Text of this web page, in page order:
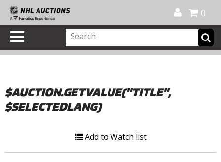
0
$AUCTION.GETVALUE("TITLE",
$SELECTEDLANG)
Add to Watch list